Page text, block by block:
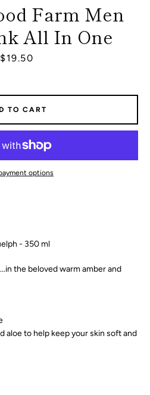
Farm Men
All In One
Price
$19.50
- 350 ml
the beloved warm amber and
aloe to help keep your skin soft and
TO CART
options